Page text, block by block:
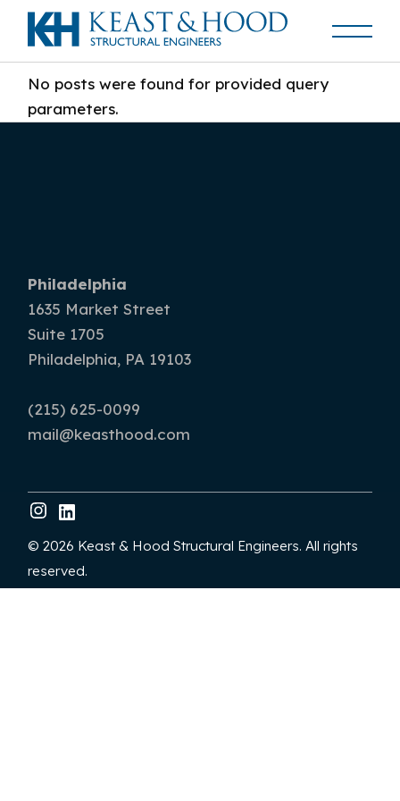
No posts were found for provided query
parameters.
Philadelphia
1635 Market Street
Suite 1705
Philadelphia, PA 19103
(215) 625-0099
mail@keasthood.com
© 2026 Keast & Hood Structural Engineers. All rights
reserved.